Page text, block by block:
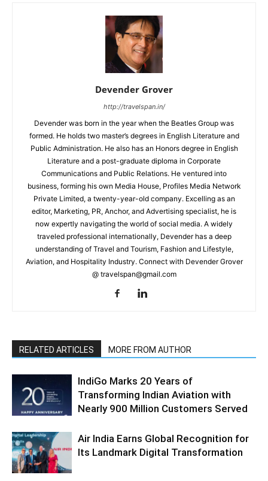
Devender Grover
http://travelspan.in/
Devender was born in the year when the Beatles Group was
formed. He holds two master’s degrees in English Literature and
Public Administration. He also has an Honors degree in English
Literature and a post-graduate diploma in Corporate
Communications and Public Relations. He ventured into
business, forming his own Media House, Profiles Media Network
Private Limited, a twenty-year-old company. Excelling as an
editor, Marketing, PR, Anchor, and Advertising specialist, he is
now expertly navigating the world of social media. A widely
traveled professional internationally, Devender has a deep
understanding of Travel and Tourism, Fashion and Lifestyle,
Aviation, and Hospitality Industry. Connect with Devender Grover
@ travelspan@gmail.com
RELATED ARTICLES MORE FROM AUTHOR
IndiGo Marks 20 Years of
Transforming Indian Aviation with
Nearly 900 Million Customers Served
Air India Earns Global Recognition for
Its Landmark Digital Transformation